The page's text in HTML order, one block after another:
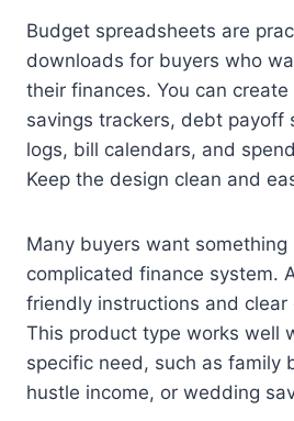
Budget spreadsheets are
downloads for buyers who
their finances. You can
savings trackers, debt payoff
logs, bill calendars, and
Keep the design clean and
Many buyers want something
complicated finance system.
friendly instructions and clear
This product type works well
specific need, such as family
hustle income, or wedding